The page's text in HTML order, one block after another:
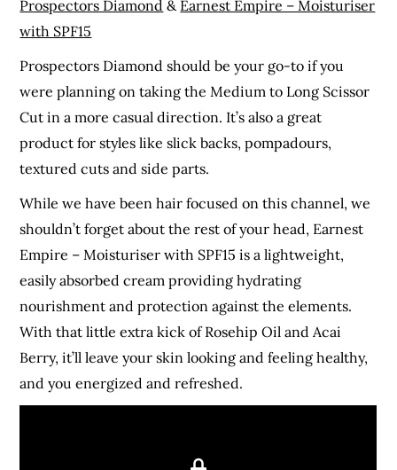
Prospectors Diamond & Earnest Empire – Moisturiser
with SPF15
Prospectors Diamond should be your go-to if you
were planning on taking the Medium to Long Scissor
Cut in a more casual direction. It’s also a great
product for styles like slick backs, pompadours,
textured cuts and side parts.
While we have been hair focused on this channel, we
shouldn’t forget about the rest of your head, Earnest
Empire – Moisturiser with SPF15 is a lightweight,
easily absorbed cream providing hydrating
nourishment and protection against the elements.
With that little extra kick of Rosehip Oil and Acai
Berry, it’ll leave your skin looking and feeling healthy,
and you energized and refreshed.